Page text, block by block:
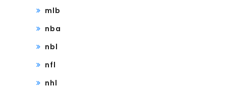
mlb
nba
nbl
nfl
nhl